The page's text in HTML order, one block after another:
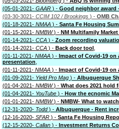
(05-01-2021- GAAR ) - Good neighbor award
(03-30-3021- CCIM 102 / Brookings ) - OMB
(01-18-2021- NMAA ) - Santa Fe Housing
(01-15-2021- NMBW) - NM Multifamily
(01-14-2021- CCA ) - Zoom recording
(01-14-2021- CCA ) - Back door tool
(01-11-2021- NMAA ) - Impact of Covid-19
presentation
(01-11-2021- NMAA ) - Impact of Covid-19 on
(01-09-2021- Yield Pro Mag ) - Albuquerque
(01-04-2021- NMBW) - What does 2021 hold
(01-04-2021- YouTube ) - How the ecnomic
(01-01-2021- NMBW) - NMBW- What to
(12-31-2020- Todd) - Albuquerque - Rent
(12-16-2020- SFAR ) - Santa Fe Housing
(12-15-2020- Callan ) - Investment Returns